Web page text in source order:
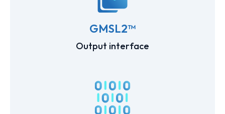
GMSL2™
Output interface